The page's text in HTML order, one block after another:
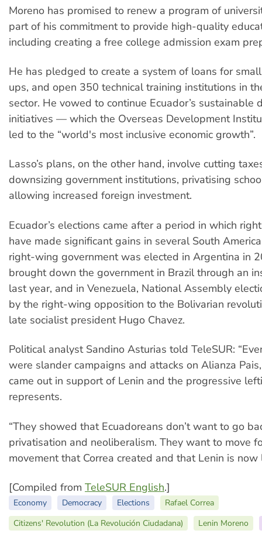
Moreno has promised to renew a program of
part of his commitment to provide high-quality
including creating a free college admission exam
He has pledged to create a system of loans for
ups, and open 350 technical training institutions in
sector. He vowed to continue Ecuador’s sustainable
initiatives — which the Overseas Development
led to the “world's most inclusive economic growth”.
Lasso’s plans, on the other hand, involve cutting
downsizing government institutions, privatising
allowing increased foreign investment.
Ecuador’s elections came after a period in which
have made significant gains in several South
right-wing government was elected in Argentina in
brought down the government in Brazil through an
last year, and in Venezuela, National Assembly
by the right-wing opposition to the Bolivarian
late socialist president Hugo Chavez.
Political analyst Sandino Asturias told TeleSUR:
were slander campaigns and attacks on Alianza
came out in support of Lenin and the progressive
represents.
“They showed that Ecuadoreans don’t want to go
privatisation and neoliberalism. They want to move
movement that Correa created and that Lenin is now
[Compiled from TeleSUR English.]
Economy Democracy Elections
Rafael Correa
Citizens' Revolution (La Revolución Ciudadana)
Lenin Moreno